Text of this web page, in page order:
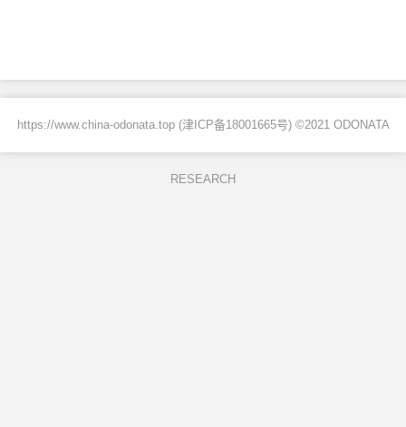
https://www.china-odonata.top (津ICP备18001665号) ©2021 ODONATA
RESEARCH